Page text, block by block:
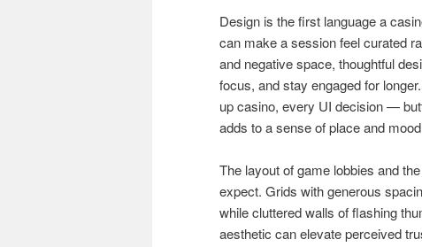
Design is the first language a
can make a session feel curated
and negative space, thoughtful
focus, and stay engaged for
up casino, every UI decision —
adds to a sense of place and
The layout of game lobbies and
expect. Grids with generous
while cluttered walls of flashing
aesthetic can elevate perceived